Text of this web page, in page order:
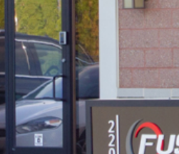
R
O
I
T
M
I
C